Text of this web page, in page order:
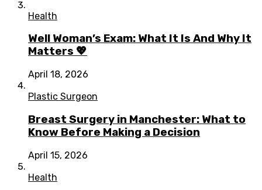
Health
Well Woman’s Exam: What It Is And Why It
Matters 💖
April 18, 2026
Plastic Surgeon
Breast Surgery in Manchester: What to
Know Before Making a Decision
April 15, 2026
Health